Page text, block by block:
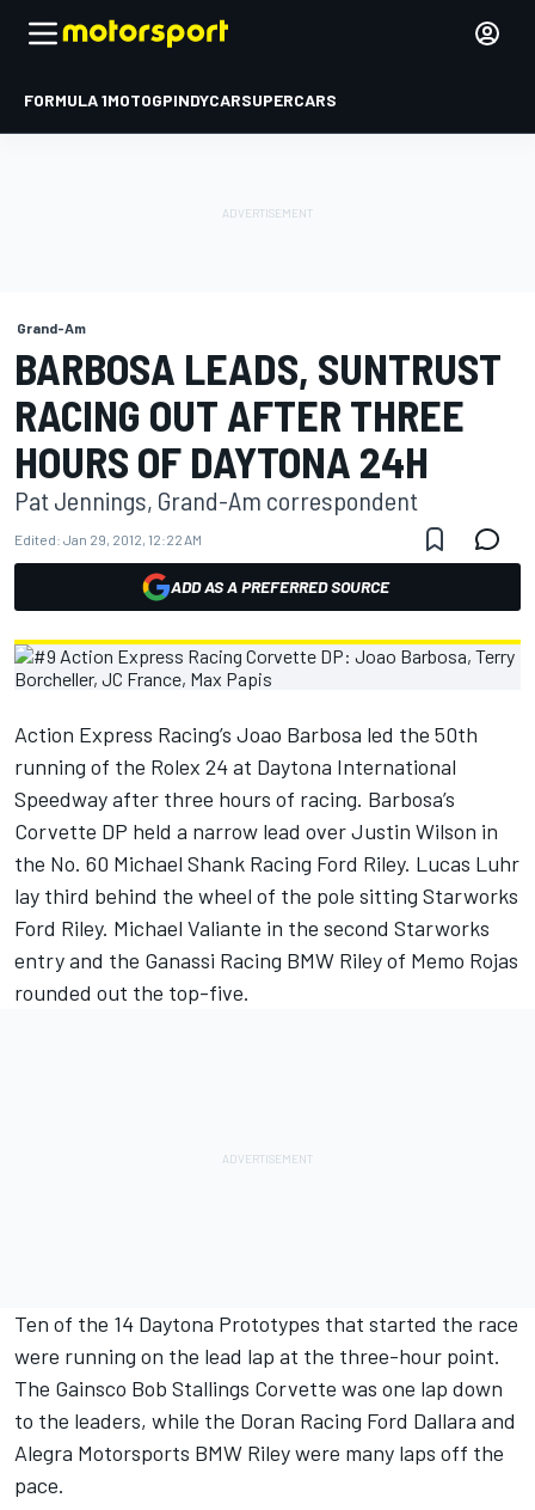
FORMULA 1MOTOGPINDYCARSUPERCARS
Grand-Am
BARBOSA LEADS, SUNTRUST
RACING OUT AFTER THREE
HOURS OF DAYTONA 24H
Pat Jennings, Grand-Am correspondent
Edited: Jan 29, 2012, 12:22 AM
ADD AS A PREFERRED SOURCE
Action Express Racing’s Joao Barbosa led the 50th
running of the Rolex 24 at Daytona International
Speedway after three hours of racing. Barbosa’s
Corvette DP held a narrow lead over Justin Wilson in
the No. 60 Michael Shank Racing Ford Riley. Lucas Luhr
lay third behind the wheel of the pole sitting Starworks
Ford Riley. Michael Valiante in the second Starworks
entry and the Ganassi Racing BMW Riley of Memo Rojas
rounded out the top-five.
Ten of the 14 Daytona Prototypes that started the race
were running on the lead lap at the three-hour point.
The Gainsco Bob Stallings Corvette was one lap down
to the leaders, while the Doran Racing Ford Dallara and
Alegra Motorsports BMW Riley were many laps off the
pace.